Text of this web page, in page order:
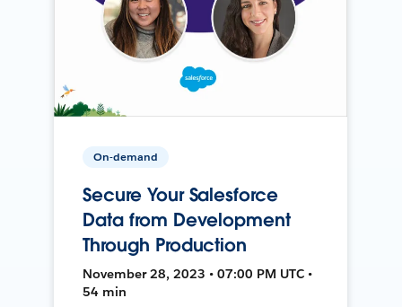
On-demand
Secure Your Salesforce
Data from Development
Through Production
November 28, 2023 • 07:00 PM UTC •
54 min